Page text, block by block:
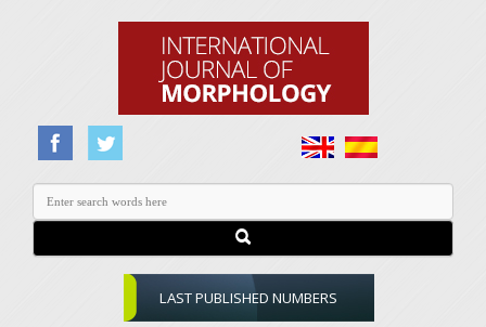
LAST PUBLISHED NUMBERS